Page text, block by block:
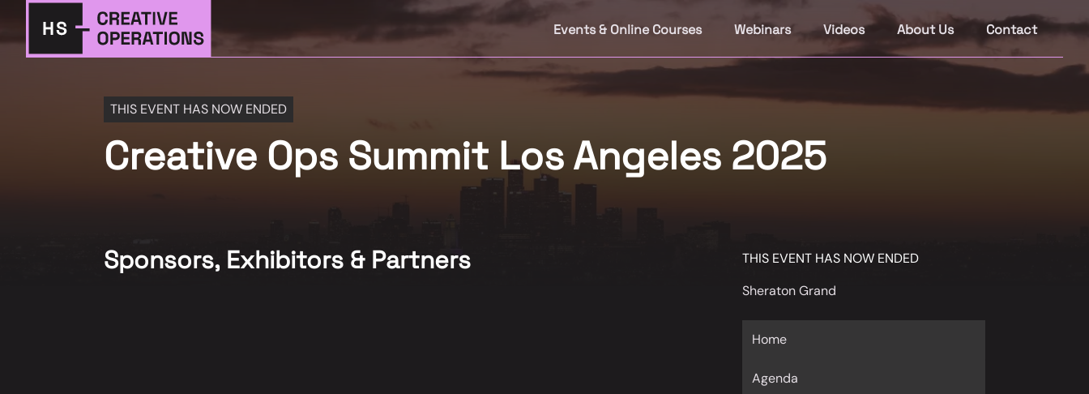
Events & Online Courses Webinars Videos About Us Contact
THIS EVENT HAS NOW ENDED
Creative Ops Summit Los Angeles 2025
THIS EVENT HAS NOW ENDED
Sheraton Grand
Home
Agenda
Sponsors, Exhibitors & Partners